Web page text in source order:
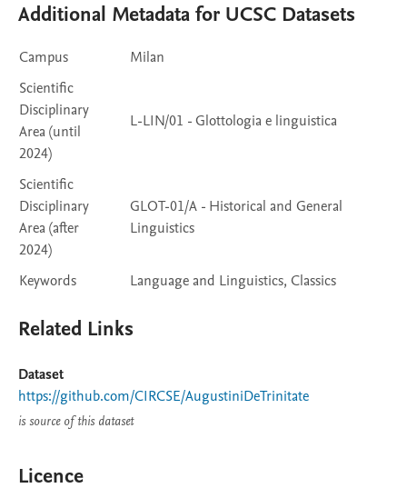
Additional Metadata for UCSC Datasets
Campus
Milan
Scientific
Disciplinary
Area (until
2024)
L-LIN/01 - Glottologia e linguistica
Scientific
Disciplinary
Area (after
2024)
GLOT-01/A - Historical and General
Linguistics
Keywords Language and Linguistics, Classics
Related Links
Dataset
https://github.com/CIRCSE/AugustiniDeTrinitate
is source of this dataset
Licence